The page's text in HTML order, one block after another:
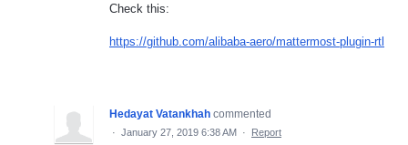
Check this:
https://github.com/alibaba-aero/mattermost-plugin-rtl
Hedayat Vatankhah commented
· January 27, 2019 6:38 AM · Report